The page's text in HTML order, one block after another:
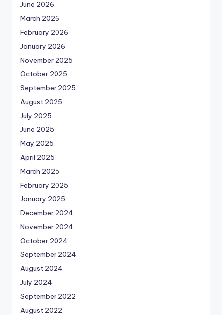
June 2026
March 2026
February 2026
January 2026
November 2025
October 2025
September 2025
August 2025
July 2025
June 2025
May 2025
April 2025
March 2025
February 2025
January 2025
December 2024
November 2024
October 2024
September 2024
August 2024
July 2024
September 2022
August 2022